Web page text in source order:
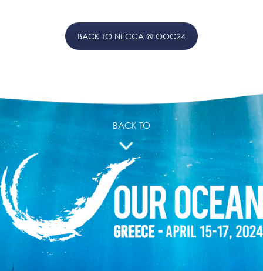
BACK TO NECCA @ OOC24
BACK TO